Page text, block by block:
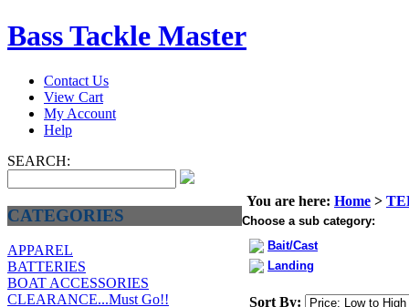
Bass Tackle Master
Contact Us
View Cart
My Account
Help
SEARCH:
CATEGORIES
APPAREL
BATTERIES
BOAT ACCESSORIES
CLEARANCE...Must Go!!
You are here: Home >
Choose a sub category:
Bait/Cast
Landing
Sort By: